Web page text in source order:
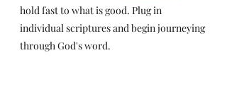
hold fast to what is good. Plug in
individual scriptures and begin journeying
through God's word.